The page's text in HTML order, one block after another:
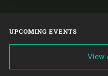
UPCOMING EVENTS
View